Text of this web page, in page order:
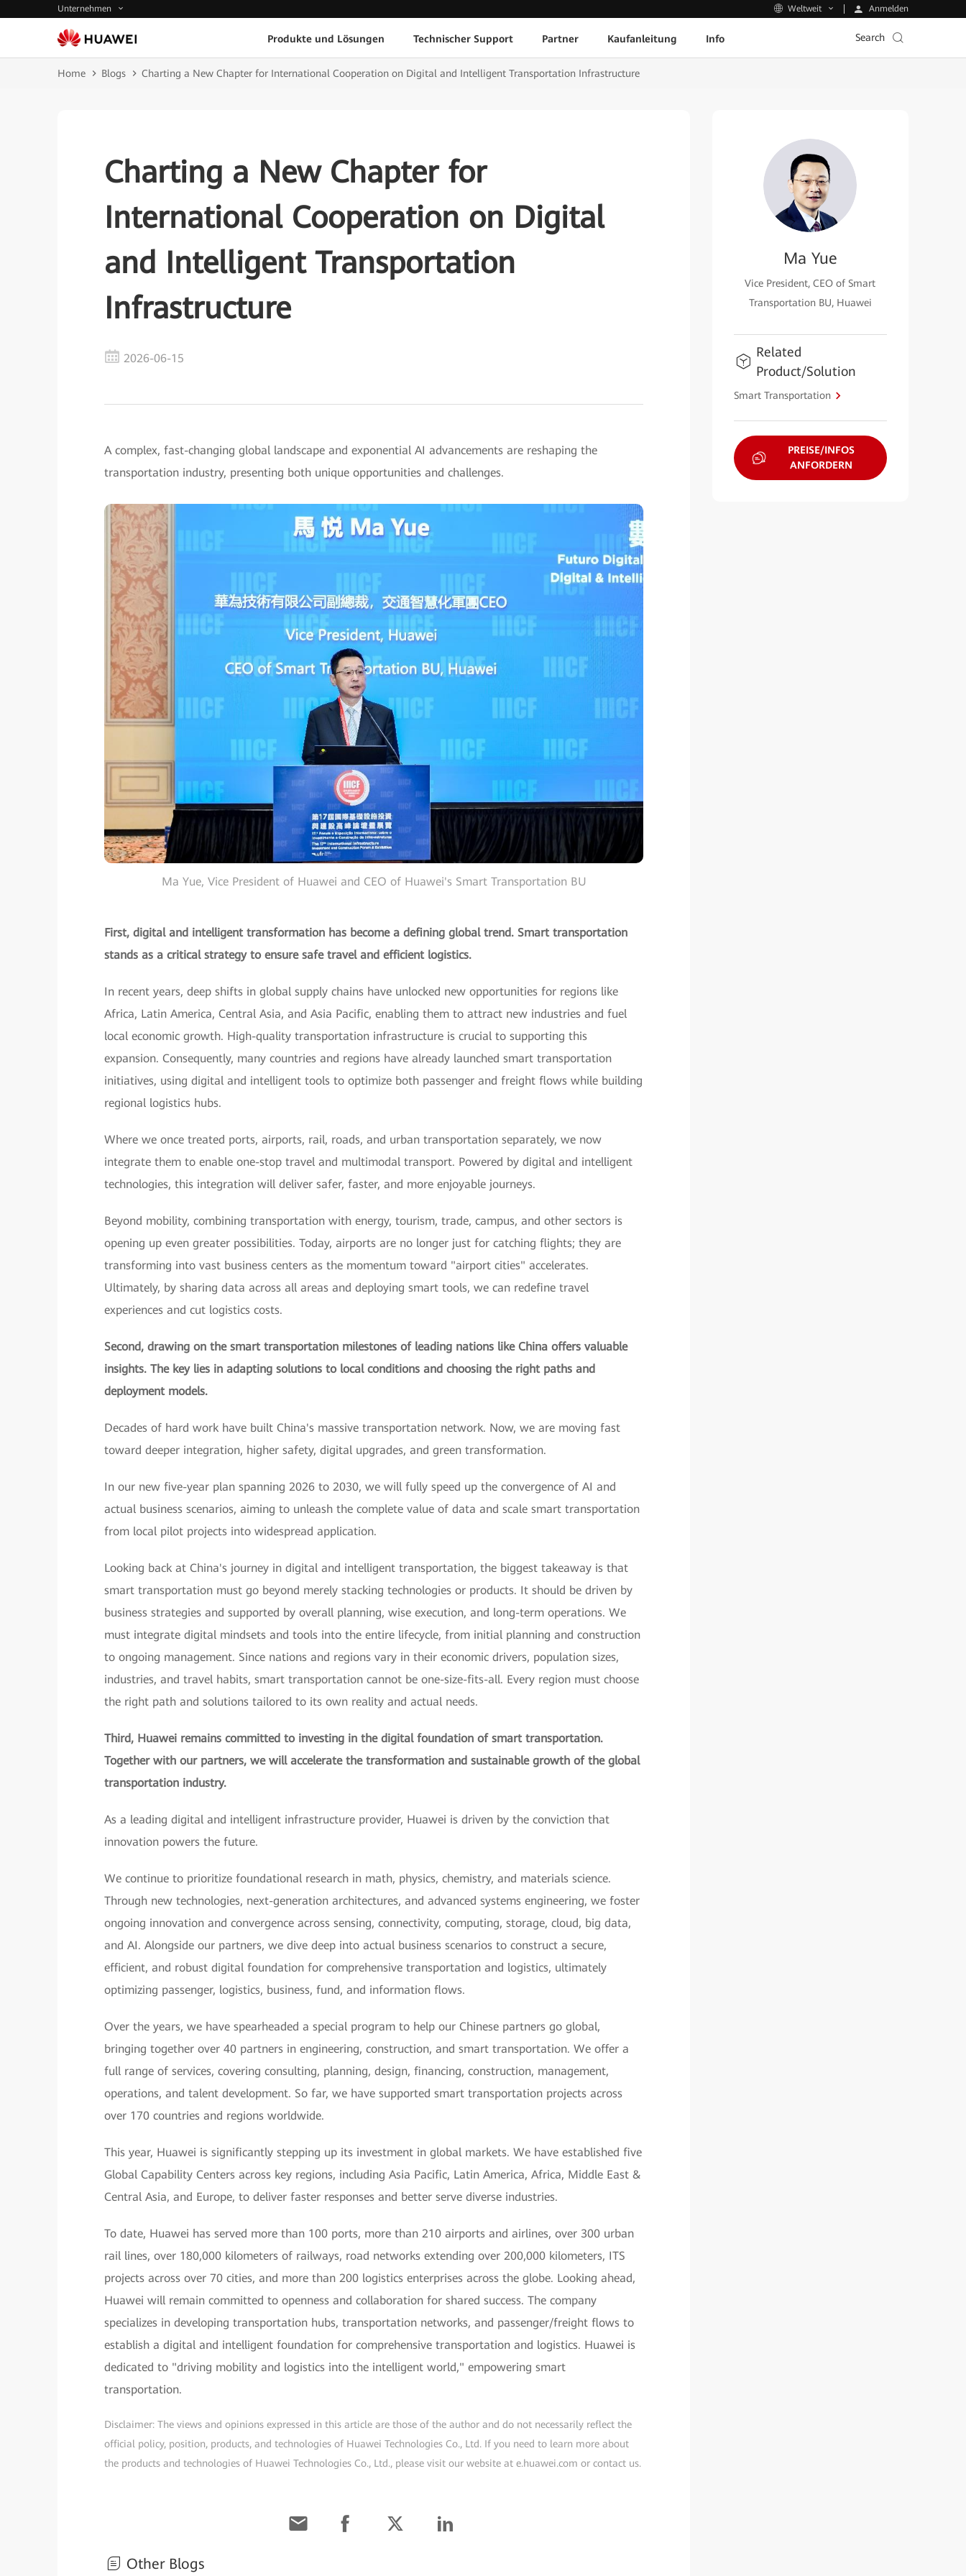
Unternehmen Weltweit Anmelden
Produkte und Lösungen Technischer Support Partner Kaufanleitung Info Search
Home Blogs Charting a New Chapter for International Cooperation on Digital and Intelligent Transportation Infrastructure
Charting a New Chapter for
International Cooperation on Digital
and Intelligent Transportation
Infrastructure
2026-06-15
A complex, fast-changing global landscape and exponential AI advancements are reshaping the
transportation industry, presenting both unique opportunities and challenges.
Ma Yue, Vice President of Huawei and CEO of Huawei's Smart Transportation BU
First, digital and intelligent transformation has become a defining global trend. Smart transportation
stands as a critical strategy to ensure safe travel and efficient logistics.
In recent years, deep shifts in global supply chains have unlocked new opportunities for regions like
Africa, Latin America, Central Asia, and Asia Pacific, enabling them to attract new industries and fuel
local economic growth. High-quality transportation infrastructure is crucial to supporting this
expansion. Consequently, many countries and regions have already launched smart transportation
initiatives, using digital and intelligent tools to optimize both passenger and freight flows while building
regional logistics hubs.
Where we once treated ports, airports, rail, roads, and urban transportation separately, we now
integrate them to enable one-stop travel and multimodal transport. Powered by digital and intelligent
technologies, this integration will deliver safer, faster, and more enjoyable journeys.
Beyond mobility, combining transportation with energy, tourism, trade, campus, and other sectors is
opening up even greater possibilities. Today, airports are no longer just for catching flights; they are
transforming into vast business centers as the momentum toward "airport cities" accelerates.
Ultimately, by sharing data across all areas and deploying smart tools, we can redefine travel
experiences and cut logistics costs.
Second, drawing on the smart transportation milestones of leading nations like China offers valuable
insights. The key lies in adapting solutions to local conditions and choosing the right paths and
deployment models.
Decades of hard work have built China's massive transportation network. Now, we are moving fast
toward deeper integration, higher safety, digital upgrades, and green transformation.
In our new five-year plan spanning 2026 to 2030, we will fully speed up the convergence of AI and
actual business scenarios, aiming to unleash the complete value of data and scale smart transportation
from local pilot projects into widespread application.
Looking back at China's journey in digital and intelligent transportation, the biggest takeaway is that
smart transportation must go beyond merely stacking technologies or products. It should be driven by
business strategies and supported by overall planning, wise execution, and long-term operations. We
must integrate digital mindsets and tools into the entire lifecycle, from initial planning and construction
to ongoing management. Since nations and regions vary in their economic drivers, population sizes,
industries, and travel habits, smart transportation cannot be one-size-fits-all. Every region must choose
the right path and solutions tailored to its own reality and actual needs.
Third, Huawei remains committed to investing in the digital foundation of smart transportation.
Together with our partners, we will accelerate the transformation and sustainable growth of the global
transportation industry.
As a leading digital and intelligent infrastructure provider, Huawei is driven by the conviction that
innovation powers the future.
We continue to prioritize foundational research in math, physics, chemistry, and materials science.
Through new technologies, next-generation architectures, and advanced systems engineering, we foster
ongoing innovation and convergence across sensing, connectivity, computing, storage, cloud, big data,
and AI. Alongside our partners, we dive deep into actual business scenarios to construct a secure,
efficient, and robust digital foundation for comprehensive transportation and logistics, ultimately
optimizing passenger, logistics, business, fund, and information flows.
Over the years, we have spearheaded a special program to help our Chinese partners go global,
bringing together over 40 partners in engineering, construction, and smart transportation. We offer a
full range of services, covering consulting, planning, design, financing, construction, management,
operations, and talent development. So far, we have supported smart transportation projects across
over 170 countries and regions worldwide.
This year, Huawei is significantly stepping up its investment in global markets. We have established five
Global Capability Centers across key regions, including Asia Pacific, Latin America, Africa, Middle East &
Central Asia, and Europe, to deliver faster responses and better serve diverse industries.
To date, Huawei has served more than 100 ports, more than 210 airports and airlines, over 300 urban
rail lines, over 180,000 kilometers of railways, road networks extending over 200,000 kilometers, ITS
projects across over 70 cities, and more than 200 logistics enterprises across the globe. Looking ahead,
Huawei will remain committed to openness and collaboration for shared success. The company
specializes in developing transportation hubs, transportation networks, and passenger/freight flows to
establish a digital and intelligent foundation for comprehensive transportation and logistics. Huawei is
dedicated to "driving mobility and logistics into the intelligent world," empowering smart
transportation.
Disclaimer: The views and opinions expressed in this article are those of the author and do not necessarily reflect the
official policy, position, products, and technologies of Huawei Technologies Co., Ltd. If you need to learn more about
the products and technologies of Huawei Technologies Co., Ltd., please visit our website at e.huawei.com or contact us.
Other Blogs
Ma Yue
Vice President, CEO of Smart
Transportation BU, Huawei
Related
Product/Solution
Smart Transportation
PREISE/INFOS
ANFORDERN